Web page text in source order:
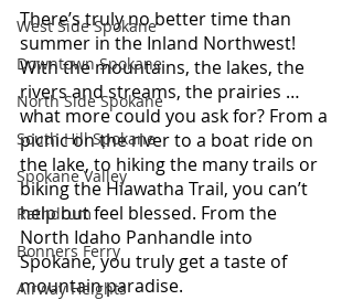
West Side Spokane
Downtown Spokane
North Side Spokane
South Hill Spokane
Spokane Valley
Rathdrum
Bonners Ferry
Airway Heights
There’s truly no better time than
summer in the Inland Northwest!
With the mountains, the lakes, the
rivers and streams, the prairies …
what more could you ask for? From a
picnic on the river to a boat ride on
the lake, to hiking the many trails or
biking the Hiawatha Trail, you can’t
help but feel blessed. From the
North Idaho Panhandle into
Spokane, you truly get a taste of
mountain paradise.